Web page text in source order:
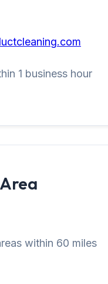
1 business hour
within 60 miles